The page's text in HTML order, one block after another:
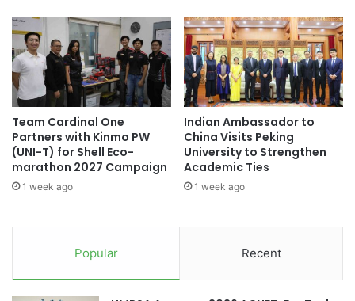
N
J
f
o
r
S
u
s
t
a
i
H
o
l
e
I
n
f
o
r
m
a
Team Cardinal One
Partners with Kinmo PW
(UNI-T) for Shell Eco-
marathon 2027 Campaign
1 week ago
Indian Ambassador to
China Visits Peking
University to Strengthen
Academic Ties
1 week ago
Popular Recent